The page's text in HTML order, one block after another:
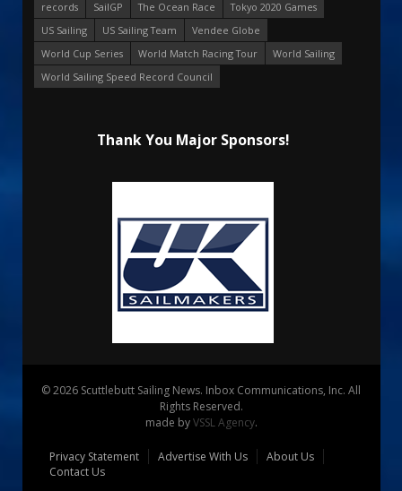
records
SailGP The Ocean Race
Tokyo 2020 Games
US Sailing
US Sailing Team
Vendee Globe
World Cup Series
World Match Racing Tour
World Sailing
World Sailing Speed Record Council
Thank You Major Sponsors!
© 2026 Scuttlebutt Sailing News. Inbox Communications, Inc. All
Rights Reserved.
made byVSSL Agency.
Privacy Statement Advertise With Us
About Us
Contact Us